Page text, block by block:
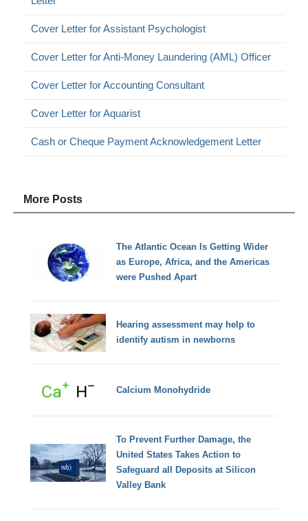
Cover Letter for Assistant Psychologist
Cover Letter for Anti-Money Laundering (AML) Officer
Cover Letter for Accounting Consultant
Cover Letter for Aquarist
Cash or Cheque Payment Acknowledgement Letter
More Posts
The Atlantic Ocean Is Getting Wider
as Europe, Africa, and the Americas
were Pushed Apart
Hearing assessment may help to
identify autism in newborns
Calcium Monohydride
To Prevent Further Damage, the
United States Takes Action to
Safeguard all Deposits at Silicon
Valley Bank